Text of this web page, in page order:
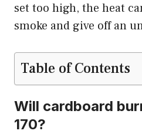
set too high, the heat
smoke and give off an
Table of Contents
Will cardboard
170?